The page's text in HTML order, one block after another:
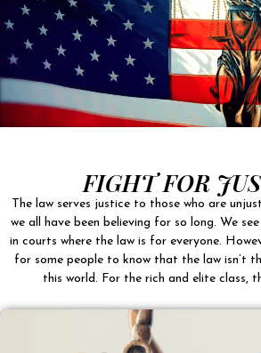
FIGHT FOR
The law serves justice to those who are
we all have been believing for so long. We
in courts where the law is for everyone.
for some people to know that the law isn’t
this world. For the rich and elite class,